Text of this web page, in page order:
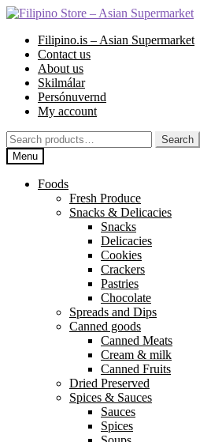
Skip
navigation
Skip
contentFilipino.is – Asian Supermarket
Contact us
About us
Skilmálar
Persónuvernd
My account
Search
for:
Search
Menu
Foods
Fresh Produce
Snacks & Delicacies
Snacks
Delicacies
Cookies
Crackers
Pastries
Chocolate
Spreads and Dips
Canned goods
Canned Meats
Cream & milk
Canned Fruits
Dried Preserved
Spices & Sauces
Sauces
Spices